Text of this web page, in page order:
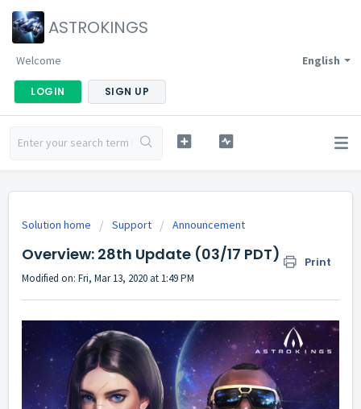
ASTROKINGS
English
Welcome
LOGIN SIGN UP
Solution home Support Announcement
Overview: 28th Update (03/17 PDT) Print
Modified on: Fri, Mar 13, 2020 at 1:49 PM